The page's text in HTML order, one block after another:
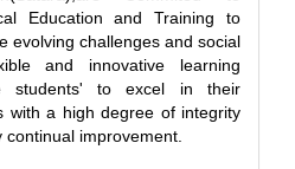
Education and Training to
evolving challenges and social
and innovative learning
students' to excel in their
with a high degree of integrity
improvement.